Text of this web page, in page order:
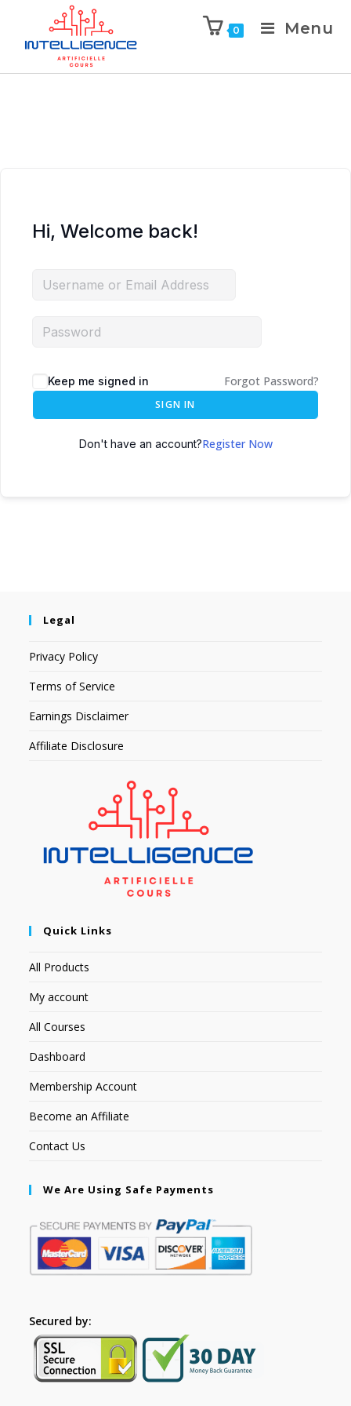
0 Menu
Hi, Welcome back!
Keep me signed in Forgot Password?
SIGN IN
Don't have an account?Register Now
Legal
Privacy Policy
Terms of Service
Earnings Disclaimer
Affiliate Disclosure
Quick Links
All Products
My account
All Courses
Dashboard
Membership Account
Become an Affiliate
Contact Us
We Are Using Safe Payments
Secured by: